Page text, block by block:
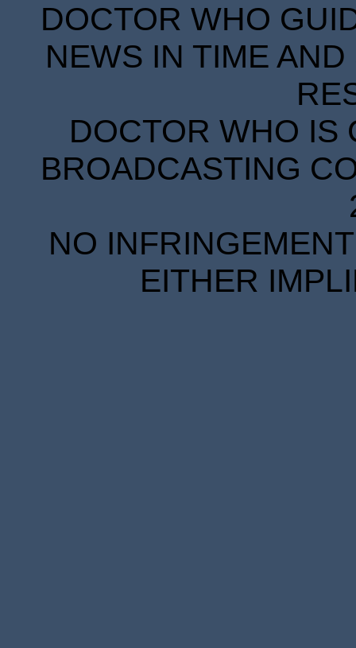
DOCTOR WHO
NEWS IN TIME
DOCTOR WHO IS
BROADCASTING
NO
EITHER